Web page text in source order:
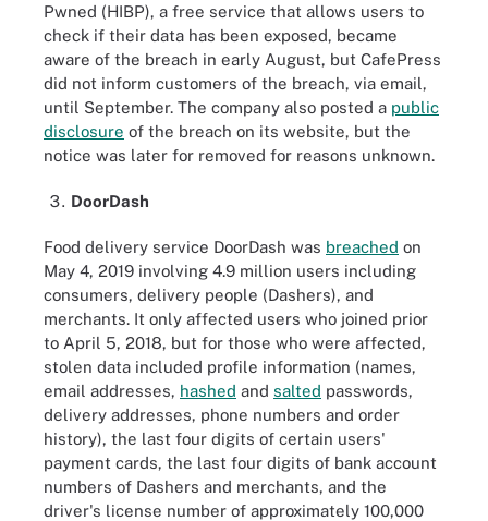
Pwned (HIBP), a free service that allows users to
check if their data has been exposed, became
aware of the breach in early August, but CafePress
did not inform customers of the breach, via email,
until September. The company also posted a public
disclosure of the breach on its website, but the
notice was later for removed for reasons unknown.
DoorDash
Food delivery service DoorDash was breached on
May 4, 2019 involving 4.9 million users including
consumers, delivery people (Dashers), and
merchants. It only affected users who joined prior
to April 5, 2018, but for those who were affected,
stolen data included profile information (names,
email addresses, hashed and salted passwords,
delivery addresses, phone numbers and order
history), the last four digits of certain users'
payment cards, the last four digits of bank account
numbers of Dashers and merchants, and the
driver's license number of approximately 100,000